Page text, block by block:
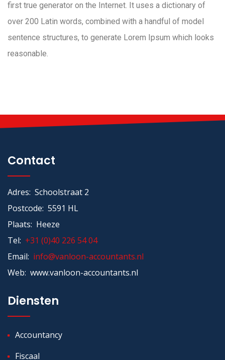
first true generator on the Internet. It uses a dictionary of
over 200 Latin words, combined with a handful of model
sentence structures, to generate Lorem Ipsum which looks
reasonable.
Contact
Adres: Schoolstraat 2
Postcode: 5591 HL
Plaats: Heeze
Tel: +31 (0)40 226 54 04
Email: info@vanloon-accountants.nl
Web: www.vanloon-accountants.nl
Diensten
Accountancy
Fiscaal